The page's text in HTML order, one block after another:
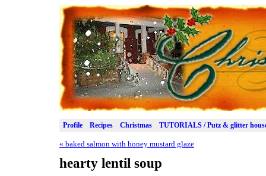
Profile Recipes Christmas TUTORIALS / Putz & glitter
« baked salmon with honey mustard glaze
hearty lentil soup